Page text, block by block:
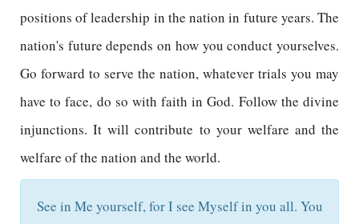
positions of leadership in the nation in future years. The
nation's future depends on how you conduct yourselves.
Go forward to serve the nation, whatever trials you may
have to face, do so with faith in God. Follow the divine
injunctions. It will contribute to your welfare and the
welfare of the nation and the world.
See in Me yourself, for I see Myself in you all. You